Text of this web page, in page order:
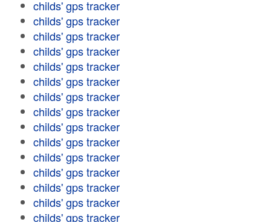
childs' gps tracker
childs' gps tracker
childs' gps tracker
childs' gps tracker
childs' gps tracker
childs' gps tracker
childs' gps tracker
childs' gps tracker
childs' gps tracker
childs' gps tracker
childs' gps tracker
childs' gps tracker
childs' gps tracker
childs' gps tracker
childs' gps tracker